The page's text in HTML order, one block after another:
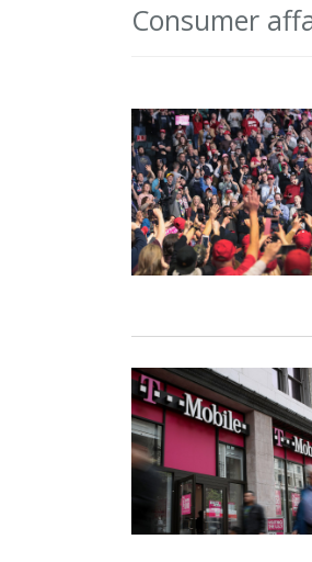
Consumer